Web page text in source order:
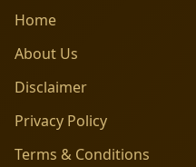
Home
About Us
Disclaimer
Privacy Policy
Terms & Conditions